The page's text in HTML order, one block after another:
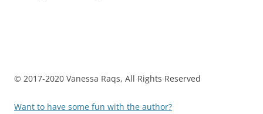
© 2017-2020 Vanessa Raqs, All Rights Reserved
Want to have some fun with the author?